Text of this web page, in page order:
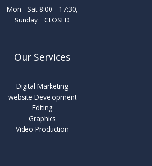
Mon - Sat 8:00 - 17:30,
Sunday - CLOSED
Our Services
Digital Marketing
website Development
Editing
Graphics
Video Production